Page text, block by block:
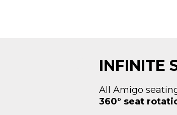
INFINITE
All Amigo
360° seat